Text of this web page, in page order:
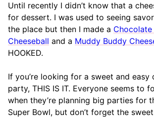
Until recently I didn’t know that a
for dessert. I was used to seeing
the place but then I made a Chocolate
Cheeseball and a Muddy Buddy
HOOKED.
If you’re looking for a sweet and
party, THIS IS IT. Everyone seems to
when they’re planning big parties for
Super Bowl, but don’t forget the